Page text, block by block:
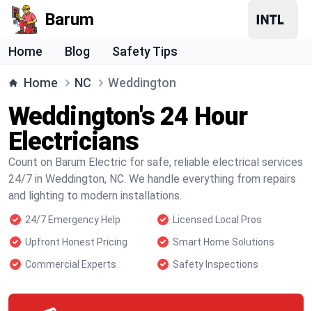
Barum
Home Blog Safety Tips
Home NC Weddington
Weddington's 24 Hour
Electricians
Count on Barum Electric for safe, reliable electrical services
24/7 in Weddington, NC. We handle everything from repairs
and lighting to modern installations.
24/7 Emergency Help
Licensed Local Pros
Upfront Honest Pricing
Smart Home Solutions
Commercial Experts
Safety Inspections